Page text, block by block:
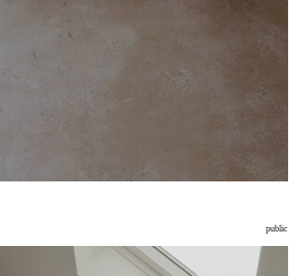
public